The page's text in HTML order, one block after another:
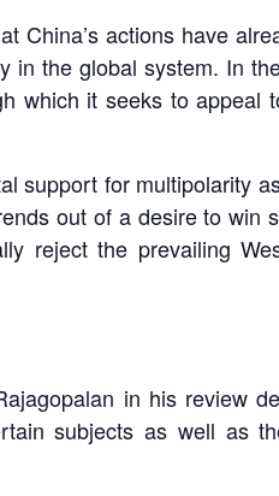
China’s actions have
in the global system. In
which it seeks to appeal
support for multipolarity
out of a desire to win
reject the prevailing
in his review
subjects as well as